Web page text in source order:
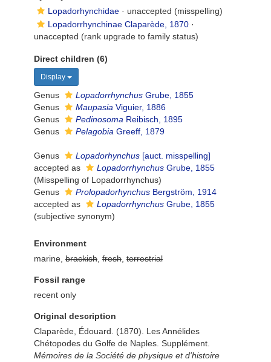
Lopadorhynchidae · unaccepted (misspelling)
Lopadorrhynchinae Claparède, 1870 ·
unaccepted (rank upgrade to family status)
Direct children (6)
Display
Genus Lopadorrhynchus Grube, 1855
Genus
Maupasia Viguier, 1886
Genus
Pedinosoma Reibisch, 1895
Genus
Pelagobia Greeff, 1879
Genus Lopadorhynchus [auct. misspelling]
accepted as
Lopadorrhynchus Grube, 1855
(Misspelling of Lopadorrhynchus)
Genus
Prolopadorhynchus Bergström, 1914
accepted as
Lopadorrhynchus Grube, 1855
(subjective synonym)
Environment
marine, brackish fresh terrestrial
Fossil range
recent only
Original description
Claparède, Édouard. (1870). Les Annélides
Chétopodes du Golfe de Naples. Supplément.
Mémoires de la Société de physique et d'histoire